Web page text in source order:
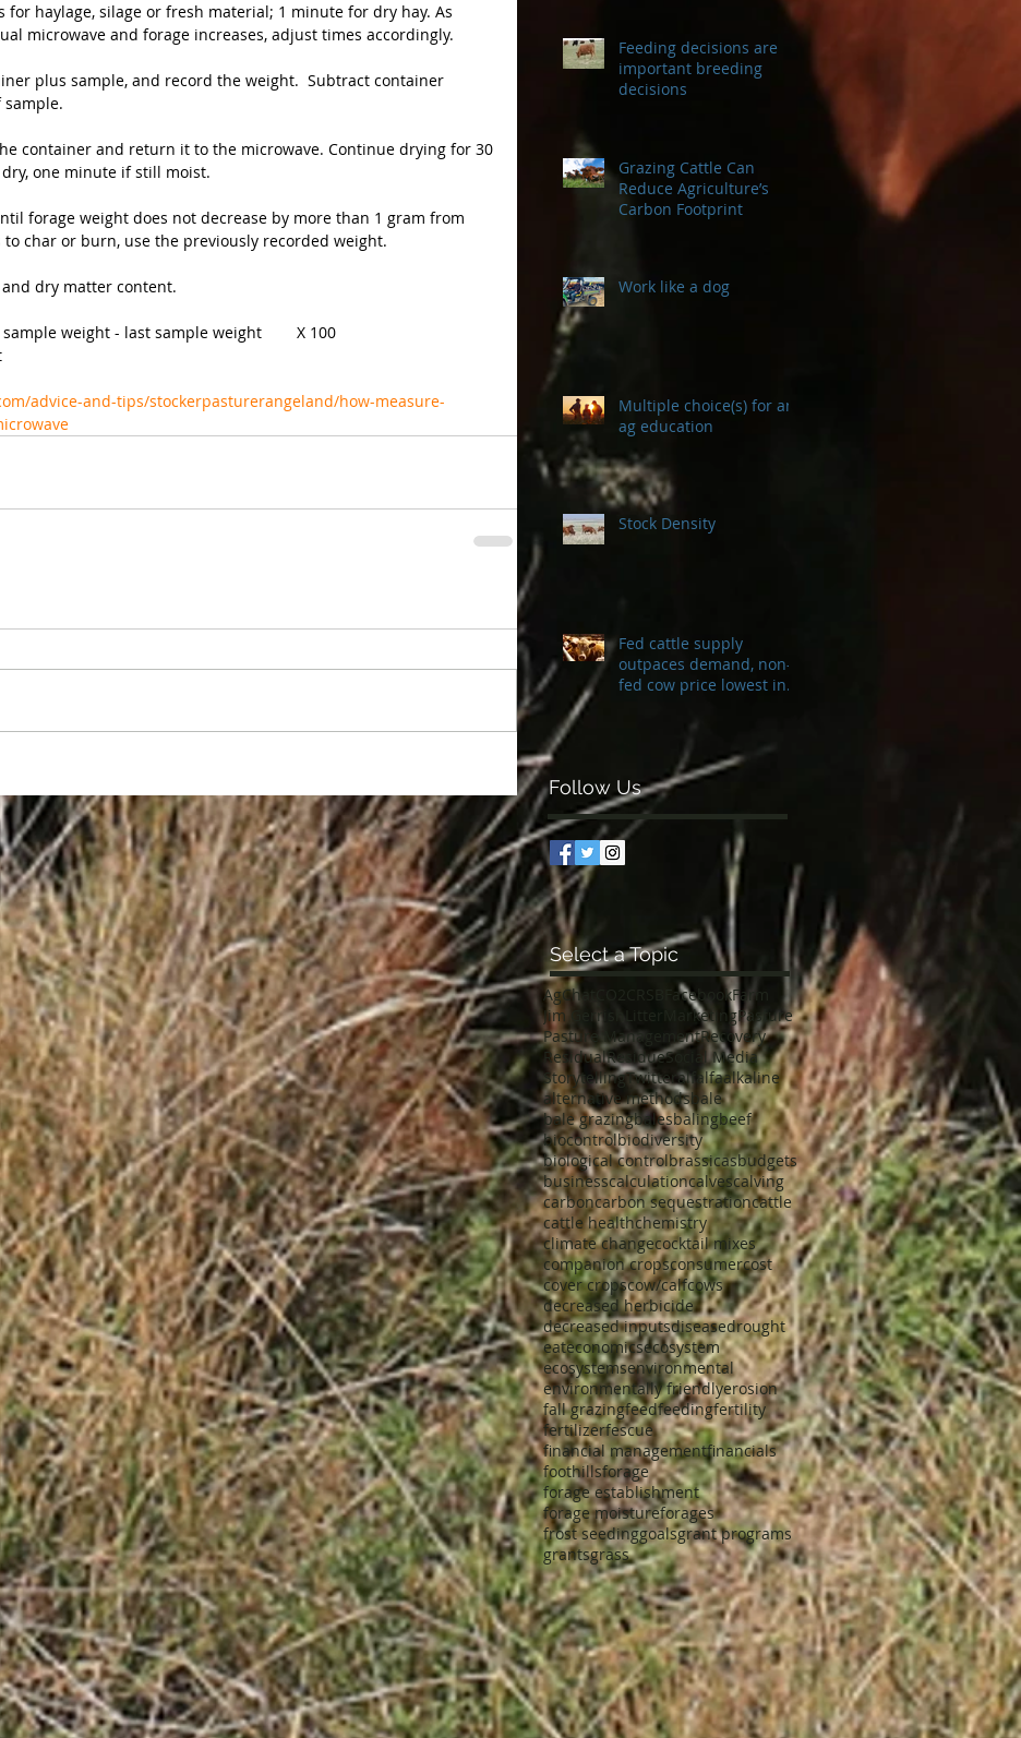
for haylage, silage or fresh material; 1 minute for dry hay. As
microwave and forage increases, adjust times accordingly.
one minute if still moist.
char or burn, use the previously recorded weight.
and dry matter content.
weight - last sample weight        X 100
advice-and-tips/stockerpasturerangeland/how-measure-
Feeding decisions are
important breeding
decisions
Grazing Cattle Can
Reduce Agriculture’s
Carbon Footprint
Work like a dog
Multiple choice(s) for an
ag education
Stock Density
Fed cattle supply
outpaces demand, non-
fed cow price lowest in a
Follow Us
Select a Topic
AgChat FacebookFarm
Jim Gerrish Litter MarketingPasture
Pasture ManagementRecovery
ResidualResidueSocial Media
StorytellingTwitteralfalfaalkaline
alternative methodsbale
bale grazingbalesbalingbeef
biocontrolbiodiversity
biological controlbrassicasbudgets
businesscalculationcalvescalving
carboncarbon sequestrationcattle
cattle healthchemistry
climate changecocktail mixes
companion cropsconsumercost
cover cropscow/calfcows
decreased herbicide
decreased inputsdiseasedrought
eateconomicsecosystem
ecosystemsenvironmental
environmentally friendlyerosion
fall grazingfeedfeedingfertility
fertilizerfescue
financial managementfinancials
foothillsforage
forage establishment
forage moistureforages
frost seedinggoalsgrant programs
grantsgrass